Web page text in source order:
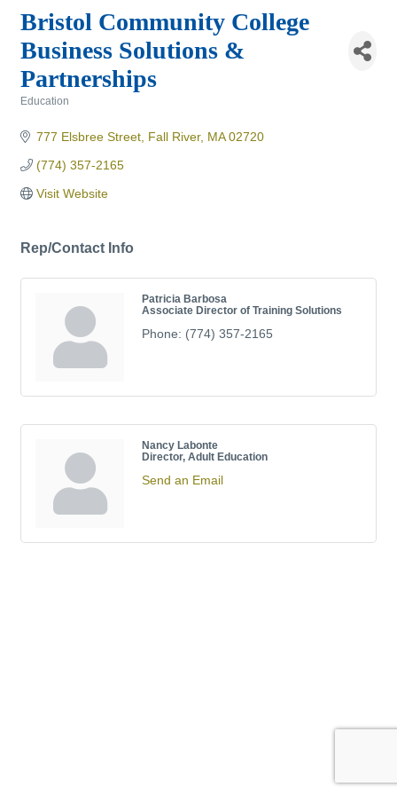
Bristol Community College
Business Solutions &
Partnerships
Education
777 Elsbree Street Fall River MA 02720
(774) 357-2165
Visit Website
Rep/Contact Info
Patricia Barbosa
Associate Director of Training Solutions
Phone: (774) 357-2165
Nancy Labonte
Director, Adult Education
Send an Email